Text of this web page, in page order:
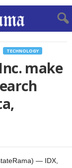
TECHNOLOGY
make
— IDX,